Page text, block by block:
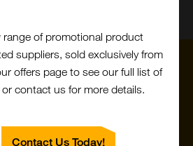
range of promotional product
suppliers, sold exclusively from
offers page to see our full list of
contact us for more details.
Contact Us Today!